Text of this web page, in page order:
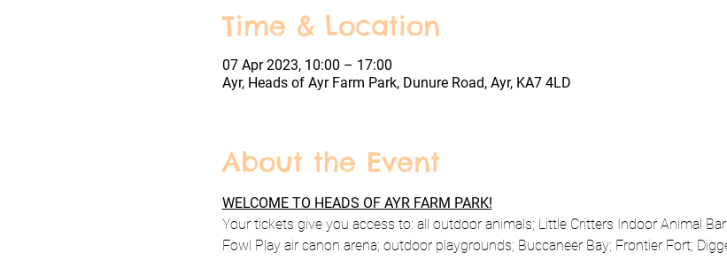
Time & Location
07 Apr 2023, 10:00 – 17:00
Ayr, Heads of Ayr Farm Park, Dunure Road, Ayr, KA7 4LD
About the Event
WELCOME TO HEADS OF AYR FARM PARK!
Your tickets give you access to: all outdoor animals; Little Critters Indoor Animal
Fowl Play air canon arena; outdoor playgrounds; Buccaneer Bay; Frontier Fort;